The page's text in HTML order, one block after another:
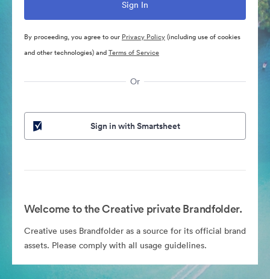
By proceeding, you agree to our Privacy Policy(including use of cookies
and other technologies) andTerms of Service
Or
Sign in with Smartsheet
Welcome to the Creative private Brandfolder.
Creative uses Brandfolder as a source for its official brand
assets. Please comply with all usage guidelines.